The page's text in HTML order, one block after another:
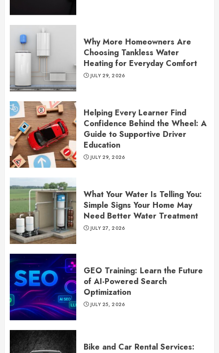
Why More Homeowners Are
Choosing Tankless Water
Heating for Everyday Comfort
JULY 29, 2026
Helping Every Learner Find
Confidence Behind the Wheel: A
Guide to Supportive Driver
Education
JULY 29, 2026
What Your Water Is Telling You:
Simple Signs Your Home May
Need Better Water Treatment
JULY 27, 2026
GEO Training: Learn the Future
of AI-Powered Search
Optimization
JULY 25, 2026
Bike and Car Rental Services: